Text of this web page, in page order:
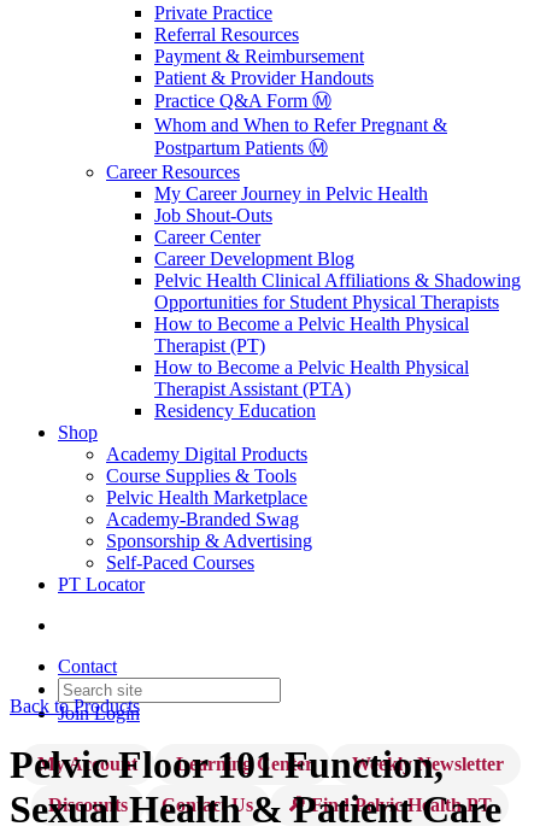
Private Practice
Referral Resources
Payment & Reimbursement
Patient & Provider Handouts
Practice Q&A Form Ⓜ️
Whom and When to Refer Pregnant &
Postpartum Patients Ⓜ️
Career Resources
My Career Journey in Pelvic Health
Job Shout-Outs
Career Center
Career Development Blog
Pelvic Health Clinical Affiliations & Shadowing
Opportunities for Student Physical Therapists
How to Become a Pelvic Health Physical
Therapist (PT)
How to Become a Pelvic Health Physical
Therapist Assistant (PTA)
Residency Education
Shop
Academy Digital Products
Course Supplies & Tools
Pelvic Health Marketplace
Academy-Branded Swag
Sponsorship & Advertising
Self-Paced Courses
PT Locator
Contact
JoinLogin
My Account Learning Center
Weekly Newsletter
Discounts
Contact Us 🔎 Find Pelvic Health PT
Back to Products
Pelvic Floor 101 Function,
Sexual Health & Patient Care